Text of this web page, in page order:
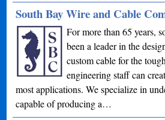
South Bay Wire and Cable
For more than 65 years,
been a leader in the
custom cable for the
engineering staff can
most applications. We specialize in
capable of producing a…